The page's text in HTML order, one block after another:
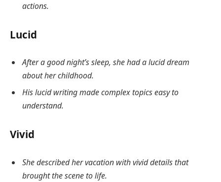
actions.
Lucid
After a good night’s sleep, she had a lucid dream
about her childhood.
His lucid writing made complex topics easy to
understand.
Vivid
She described her vacation with vivid details that
brought the scene to life.